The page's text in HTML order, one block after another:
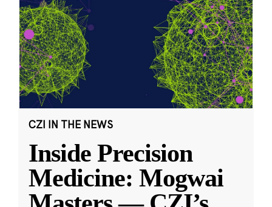
CZI IN THE NEWS
Inside Precision
Medicine: Mogwai